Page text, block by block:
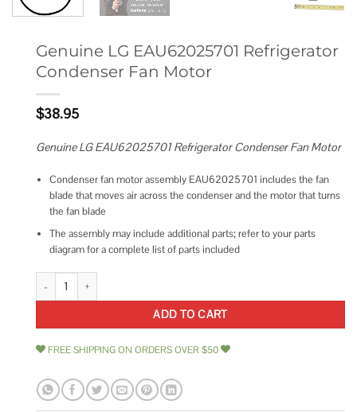
Genuine LG EAU62025701 Refrigerator
Condenser Fan Motor
$38.95
Genuine LG EAU62025701 Refrigerator Condenser Fan Motor
Condenser fan motor assembly EAU62025701 includes the fan
blade that moves air across the condenser and the motor that turns
the fan blade
The assembly may include additional parts; refer to your parts
diagram for a complete list of parts included
Genuine LG EAU62025701 Refrigerator Condenser Fan Motor quantity
ADD TO CART
FREE SHIPPING ON ORDERS OVER $50